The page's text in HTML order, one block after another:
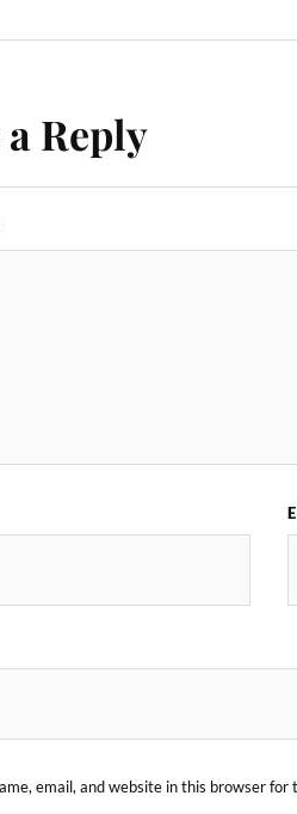
a Reply
email, and website in this browser